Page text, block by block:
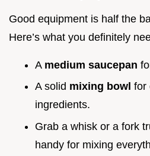
Good equipment is half the
Here’s what you definitely
A medium saucepan
A solid mixing bowl for
ingredients.
Grab a whisk or a fork
handy for mixing